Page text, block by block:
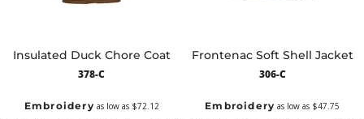
Insulated Duck Chore Coat
378-C
Embroidery as low as $72.12
Frontenac Soft Shell Jacket
306-C
Embroidery as low as $47.75